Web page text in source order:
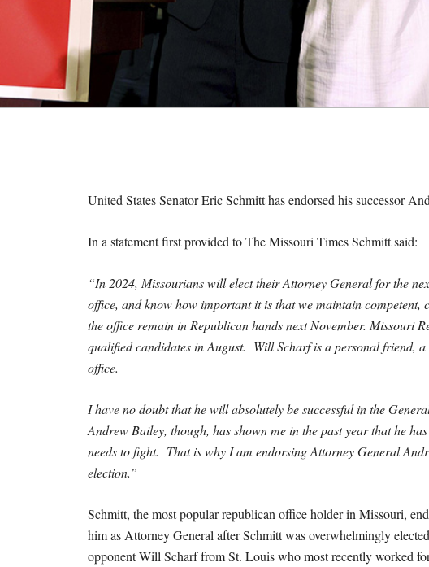
M
E
S
United States Senator Eric Schmitt has endorsed his successor
In a statement first provided to The Missouri Times Schmitt said:
“In 2024, Missourians will elect their Attorney General for the
office, and know how important it is that we maintain
the office remain in Republican hands next November. Missouri
qualified candidates in August. Will Scharf is a personal friend,
office.
I have no doubt that he will absolutely be successful in the
Andrew Bailey, though, has shown me in the past year that he
needs to fight. That is why I am endorsing Attorney General
election.”
Schmitt, the most popular republican office holder in Missouri,
him as Attorney General after Schmitt was overwhelmingly
opponent Will Scharf from St. Louis who most recently worked